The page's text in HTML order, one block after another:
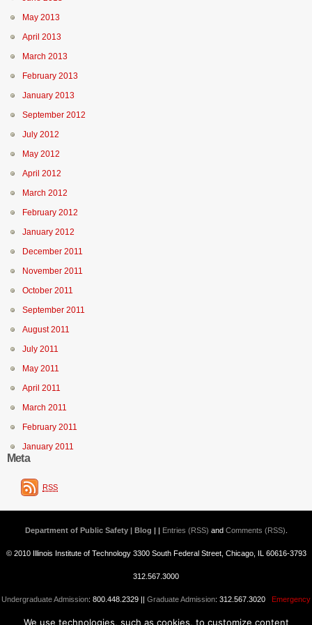
May 2013
April 2013
March 2013
February 2013
January 2013
September 2012
July 2012
May 2012
April 2012
March 2012
February 2012
January 2012
December 2011
November 2011
October 2011
September 2011
August 2011
July 2011
May 2011
April 2011
March 2011
February 2011
January 2011
Meta
RSS
Department of Public Safety | Blog | | Entries (RSS) and Comments (RSS)
© 2010 Illinois Institute of Technology 3300 South Federal Street, Chicago, IL 60616-3793
312.567.3000
Undergraduate Admission: 800.448.2329 || Graduate Admission: 312.567.3020 Emergency
Information||Blogs@IIT
We use technologies, such as cookies, to customize content